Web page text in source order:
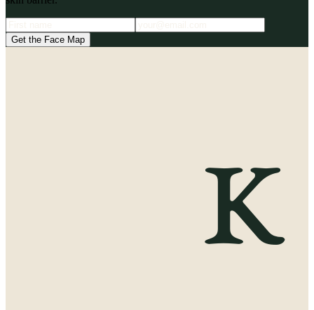
Get the Face Map